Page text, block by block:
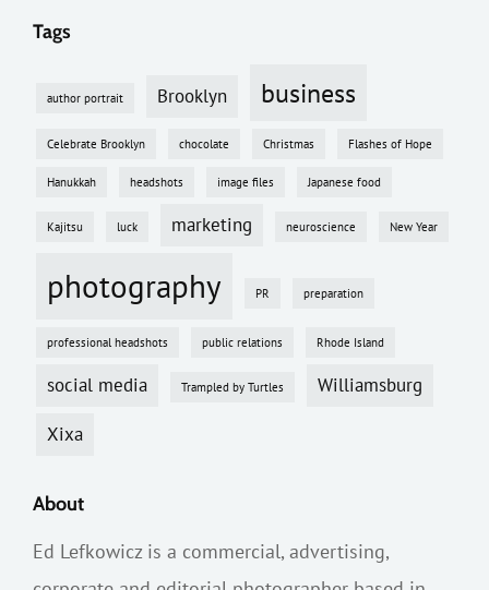
Tags
author portrait Brooklyn business
Celebrate Brooklyn chocolate Christmas Flashes of Hope
Hanukkah headshots image files Japanese food
Kajitsu luck marketing neuroscience New Year
photography PR preparation
professional headshots public relations Rhode Island
social media Trampled by Turtles Williamsburg
Xixa
About
Ed Lefkowicz is a commercial, advertising,